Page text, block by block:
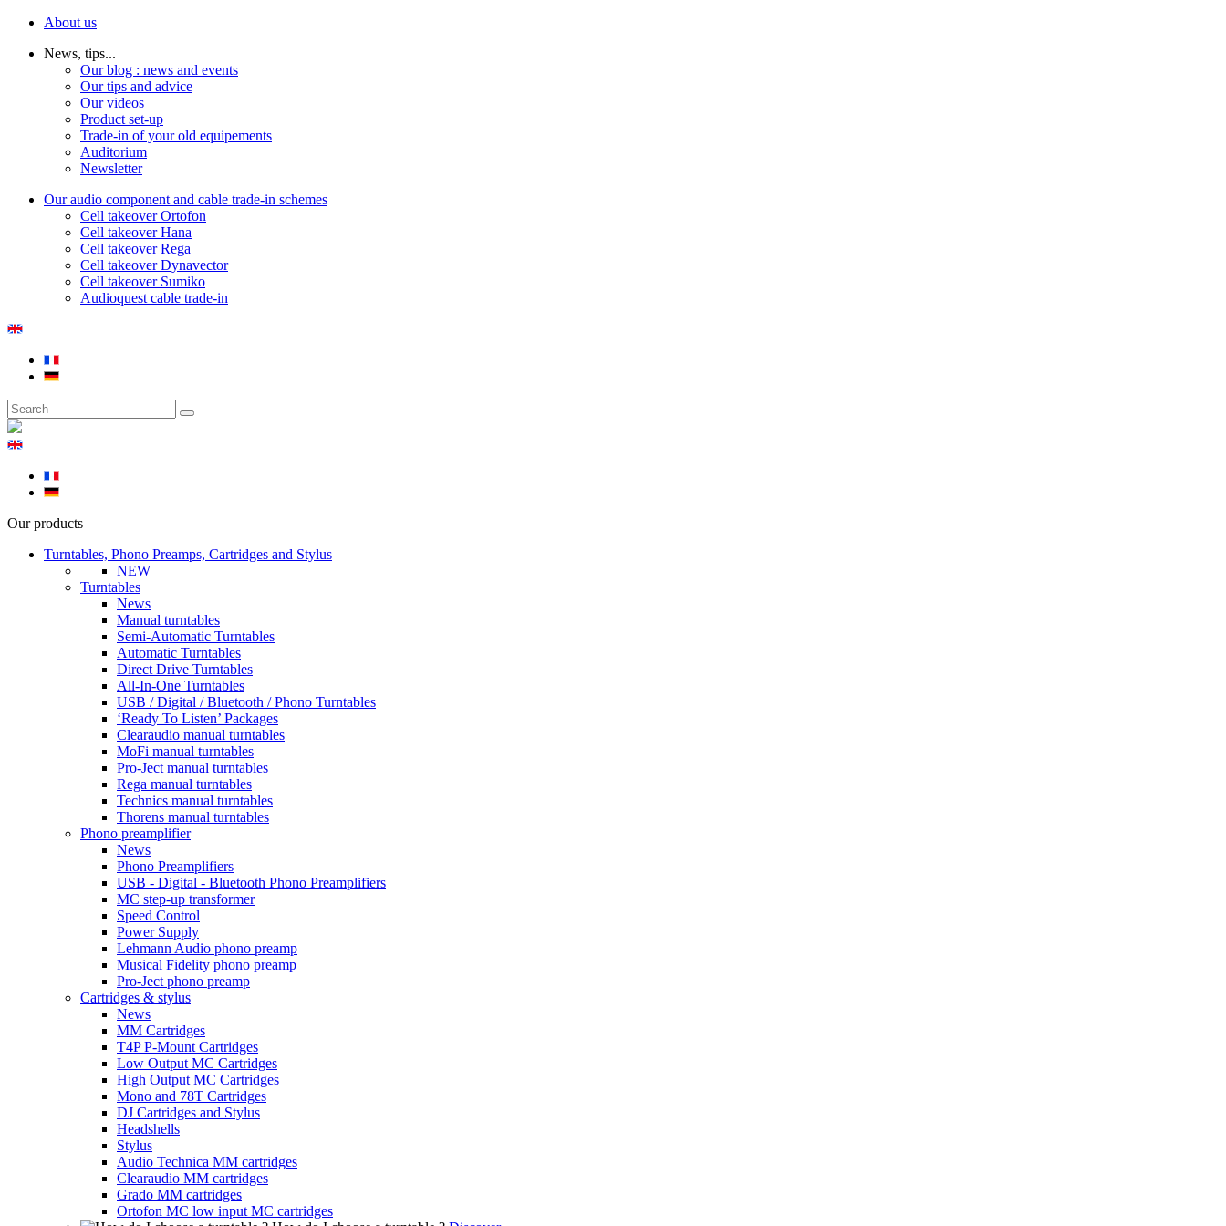
About us
News, tips...
Our blog : news and events
Our tips and advice
Our videos
Product set-up
Trade-in of your old equipements
Auditorium
Newsletter
Our audio component and cable trade-in schemes
Cell takeover Ortofon
Cell takeover Hana
Cell takeover Rega
Cell takeover Dynavector
Cell takeover Sumiko
Audioquest cable trade-in
Our products
Turntables, Phono Preamps, Cartridges and Stylus
NEW
Turntables
News
Manual turntables
Semi-Automatic Turntables
Automatic Turntables
Direct Drive Turntables
All-In-One Turntables
USB / Digital / Bluetooth / Phono Turntables
‘Ready To Listen’ Packages
Clearaudio manual turntables
MoFi manual turntables
Pro-Ject manual turntables
Rega manual turntables
Technics manual turntables
Thorens manual turntables
Phono preamplifier
News
Phono Preamplifiers
USB - Digital - Bluetooth Phono Preamplifiers
MC step-up transformer
Speed Control
Power Supply
Lehmann Audio phono preamp
Musical Fidelity phono preamp
Pro-Ject phono preamp
Cartridges & stylus
News
MM Cartridges
T4P P-Mount Cartridges
Low Output MC Cartridges
High Output MC Cartridges
Mono and 78T Cartridges
DJ Cartridges and Stylus
Headshells
Stylus
Audio Technica MM cartridges
Clearaudio MM cartridges
Grado MM cartridges
Ortofon MC low input MC cartridges